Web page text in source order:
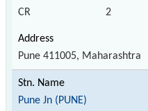
CR 2
Pune 411005, Maharashtra
Pune Jn (PUNE)